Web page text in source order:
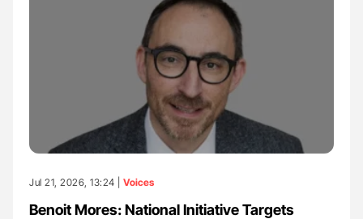
Jul 21, 2026, 13:24 | Voices
Benoit Mores: National Initiative Targets